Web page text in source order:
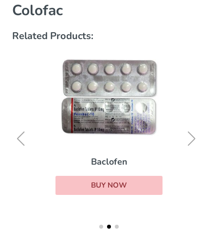
Colofac
Related Products:
Baclofen
BUY NOW